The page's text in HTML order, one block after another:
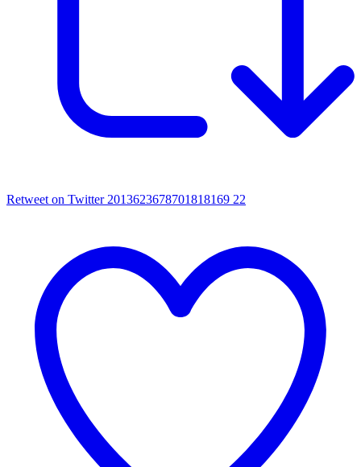
Retweet on Twitter 2013623678701818169 22